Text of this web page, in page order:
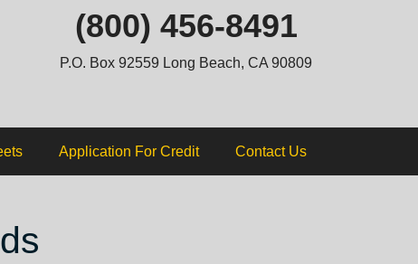
(800) 456-8491
P.O. Box 92559 Long Beach, CA 90809
Application For Credit Contact Us